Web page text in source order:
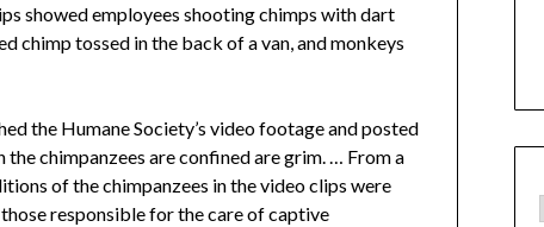
showed employees shooting chimps with dart
chimp tossed in the back of a van, and monkeys
the Humane Society’s video footage and posted
chimpanzees are confined are grim. … From a
of the chimpanzees in the video clips were
responsible for the care of captive